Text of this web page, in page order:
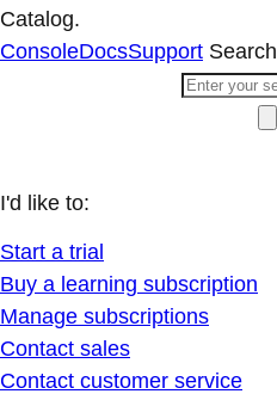
Catalog.
ConsoleDocsSupport Search
I'd like to:
Start a trial
Buy a learning subscription
Manage subscriptions
Contact sales
Contact customer service